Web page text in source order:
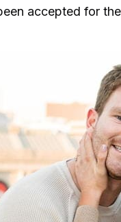
accepted for